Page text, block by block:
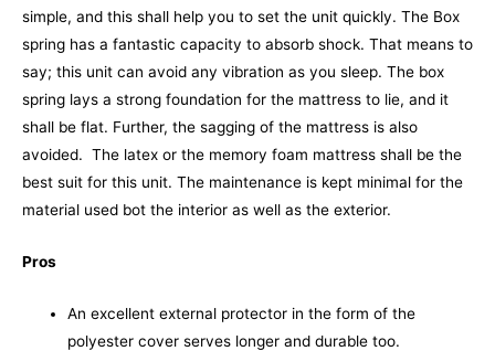
simple, and this shall help you to set the unit quickly. The Box
spring has a fantastic capacity to absorb shock. That means to
say; this unit can avoid any vibration as you sleep. The box
spring lays a strong foundation for the mattress to lie, and it
shall be flat. Further, the sagging of the mattress is also
avoided. The latex or the memory foam mattress shall be the
best suit for this unit. The maintenance is kept minimal for the
material used bot the interior as well as the exterior.
Pros
An excellent external protector in the form of the
polyester cover serves longer and durable too.